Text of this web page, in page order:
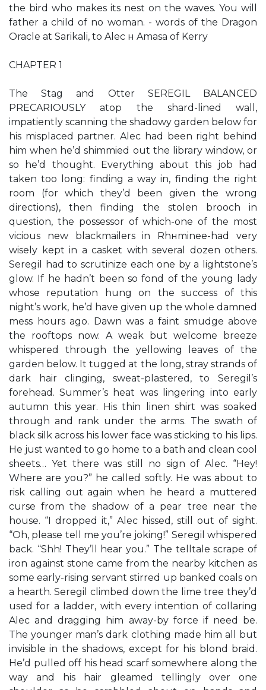
the bird who makes its nest on the waves. You will
father a child of no woman. - words of the Dragon
Oracle at Sarikali, to Alec н Amasa of Kerry
CHAPTER 1
The Stag and Otter SEREGIL BALANCED
PRECARIOUSLY atop the shard-lined wall,
impatiently scanning the shadowy garden below for
his misplaced partner. Alec had been right behind
him when he’d shimmied out the library window, or
so he’d thought. Everything about this job had
taken too long: finding a way in, finding the right
room (for which they’d been given the wrong
directions), then finding the stolen brooch in
question, the possessor of which-one of the most
vicious new blackmailers in Rhнminee-had very
wisely kept in a casket with several dozen others.
Seregil had to scrutinize each one by a lightstone’s
glow. If he hadn’t been so fond of the young lady
whose reputation hung on the success of this
night’s work, he’d have given up the whole damned
mess hours ago. Dawn was a faint smudge above
the rooftops now. A weak but welcome breeze
whispered through the yellowing leaves of the
garden below. It tugged at the long, stray strands of
dark hair clinging, sweat-plastered, to Seregil’s
forehead. Summer’s heat was lingering into early
autumn this year. His thin linen shirt was soaked
through and rank under the arms. The swath of
black silk across his lower face was sticking to his lips.
He just wanted to go home to a bath and clean cool
sheets… Yet there was still no sign of Alec. “Hey!
Where are you?” he called softly. He was about to
risk calling out again when he heard a muttered
curse from the shadow of a pear tree near the
house. “I dropped it,” Alec hissed, still out of sight.
“Oh, please tell me you’re joking!” Seregil whispered
back. “Shh! They’ll hear you.” The telltale scrape of
iron against stone came from the nearby kitchen as
some early-rising servant stirred up banked coals on
a hearth. Seregil climbed down the lime tree they’d
used for a ladder, with every intention of collaring
Alec and dragging him away-by force if need be.
The younger man’s dark clothing made him all but
invisible in the shadows, except for his blond braid.
He’d pulled off his head scarf somewhere along the
way and his hair gleamed tellingly over one